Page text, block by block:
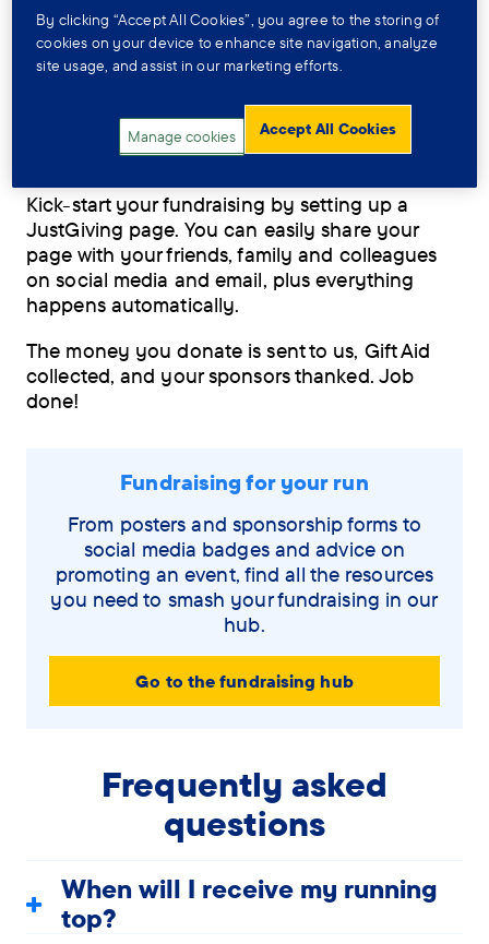
We know that fundraising can be just as
challenging as the event, but our expert team
will be on hand to help. We’ll be in regular
contact with support, advice and ideas.
JustGiving
Kick-start your fundraising by setting up a
JustGiving page. You can easily share your
page with your friends, family and colleagues
on social media and email, plus everything
happens automatically.
The money you donate is sent to us, Gift Aid
collected, and your sponsors thanked. Job
done!
Fundraising for your run
From posters and sponsorship forms to
social media badges and advice on
promoting an event, find all the resources
you need to smash your fundraising in our
hub.
Go to the fundraising hub
Frequently asked
questions
When will I receive my running
top?
By clicking “Accept All Cookies”, you agree to the storing of
cookies on your device to enhance site navigation, analyze
site usage, and assist in our marketing efforts.
Manage cookies Accept All Cookies